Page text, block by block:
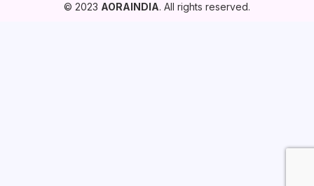
© 2023 AORAINDIA. All rights reserved.